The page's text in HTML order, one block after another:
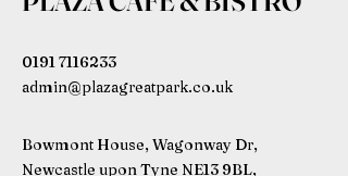
0191 7116233
admin@plazagreatpark.co.uk
Bowmont House, Wagonway Dr,
Newcastle upon Tyne NE13 9BL,